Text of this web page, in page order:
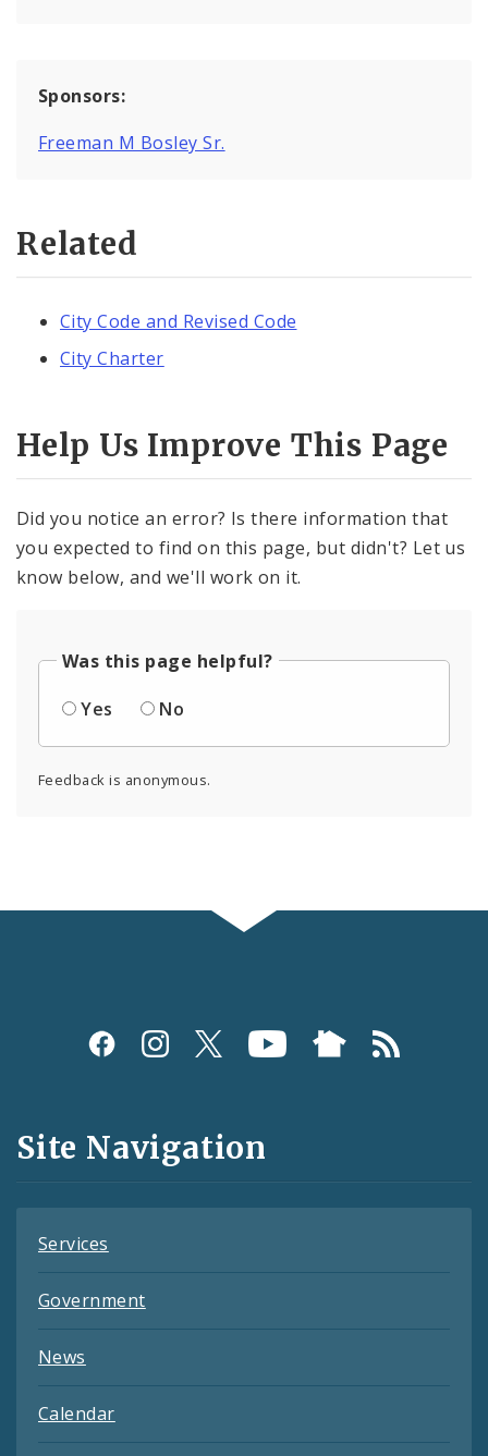
Sponsors:
Freeman M Bosley Sr.
Related
City Code and Revised Code
City Charter
Help Us Improve This Page
Did you notice an error? Is there information that
you expected to find on this page, but didn't? Let us
know below, and we'll work on it.
Was this page helpful?
Yes
No
Feedback is anonymous.
Social
and
Feeds
Site Navigation
Services
Government
News
Calendar